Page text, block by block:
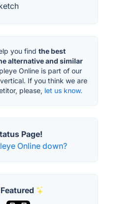
you find the best
alternative and similar
Online is part of our
vertical. If you think we are
please, let us know.
Page!
Online down?
Featured